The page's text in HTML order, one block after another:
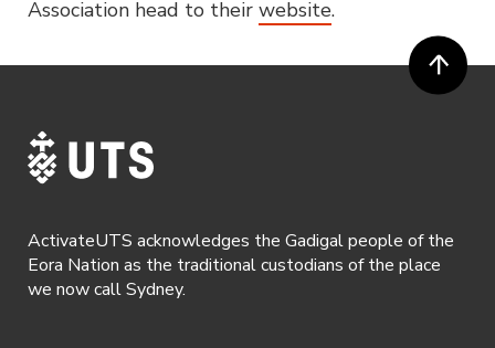
Association head to their website.
ActivateUTS acknowledges the Gadigal people of the
Eora Nation as the traditional custodians of the place
we now call Sydney.